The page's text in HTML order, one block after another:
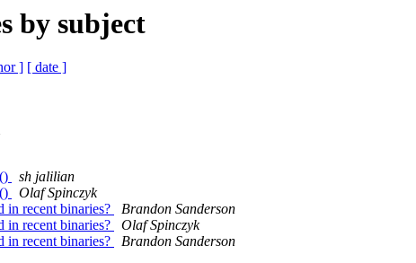
by subject
] [ date ]
sh jalilian
Olaf Spinczyk
in recent binaries?
Brandon Sanderson
in recent binaries?
Olaf Spinczyk
in recent binaries?
Brandon Sanderson